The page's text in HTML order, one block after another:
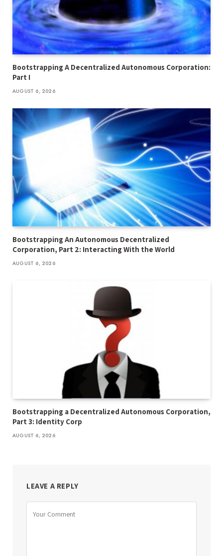
Bootstrapping A Decentralized Autonomous Corporation:
Part I
AUGUST 6, 2026
Bootstrapping An Autonomous Decentralized
Corporation, Part 2: Interacting With the World
AUGUST 6, 2026
Bootstrapping a Decentralized Autonomous Corporation,
Part 3: Identity Corp
AUGUST 6, 2026
LEAVE A REPLY